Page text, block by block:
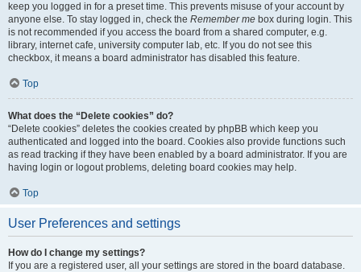
keep you logged in for a preset time. This prevents misuse of your account by
anyone else. To stay logged in, check the Remember me box during login. This
is not recommended if you access the board from a shared computer, e.g.
library, internet cafe, university computer lab, etc. If you do not see this
checkbox, it means a board administrator has disabled this feature.
Top
What does the “Delete cookies” do?
“Delete cookies” deletes the cookies created by phpBB which keep you
authenticated and logged into the board. Cookies also provide functions such
as read tracking if they have been enabled by a board administrator. If you are
having login or logout problems, deleting board cookies may help.
Top
User Preferences and settings
How do I change my settings?
If you are a registered user, all your settings are stored in the board database.